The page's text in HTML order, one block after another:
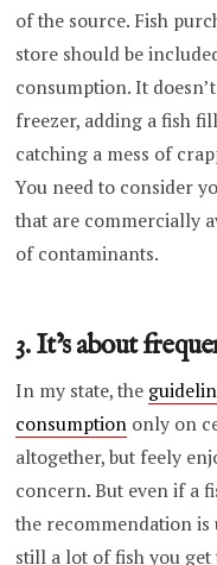
of the source. Fish
store should be
consumption. It
freezer, adding a fish
catching a mess of
You need to consider
that are commercially
of contaminants.
3. It’s about
In my state, the
consumption only on
altogether, but feely
concern. But even if a
the recommendation is
still a lot of fish you get